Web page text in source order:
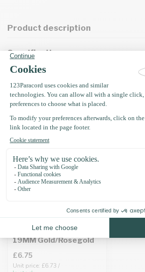
Product description
Specifications
Recently viewed
Biothane adapter
19MM Gold/Rosegold
£6.75
Unit price: £6.73 /